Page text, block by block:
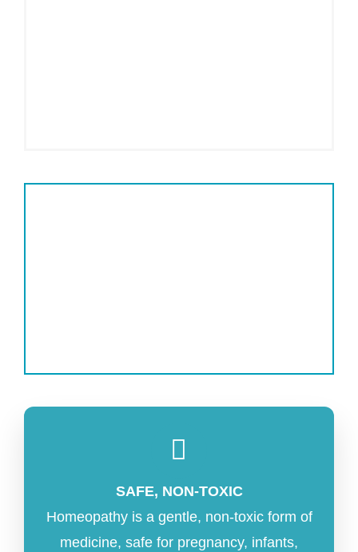
SAFE, NON-TOXIC
Homeopathy is a gentle, non-toxic form of
medicine, safe for pregnancy, infants,